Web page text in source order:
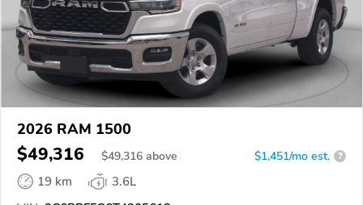
2026 RAM 1500
$49,316 $49,316 above $1,451/mo est. ?
19 km
3.6L